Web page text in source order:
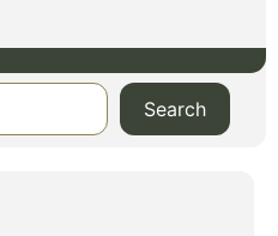
Search